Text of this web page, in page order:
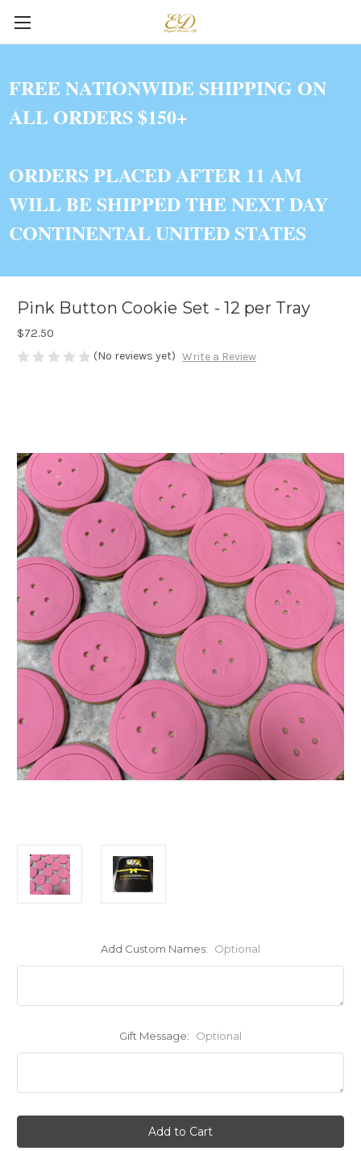
FREE NATIONWIDE SHIPPING ON
ALL ORDERS $150+
ORDERS PLACED AFTER 11 AM
WILL BE SHIPPED THE NEXT DAY
CONTINENTAL UNITED STATES
Pink Button Cookie Set - 12 per Tray
$72.50
(No reviews yet) Write a Review
Add Custom Names: Optional
Gift Message: Optional